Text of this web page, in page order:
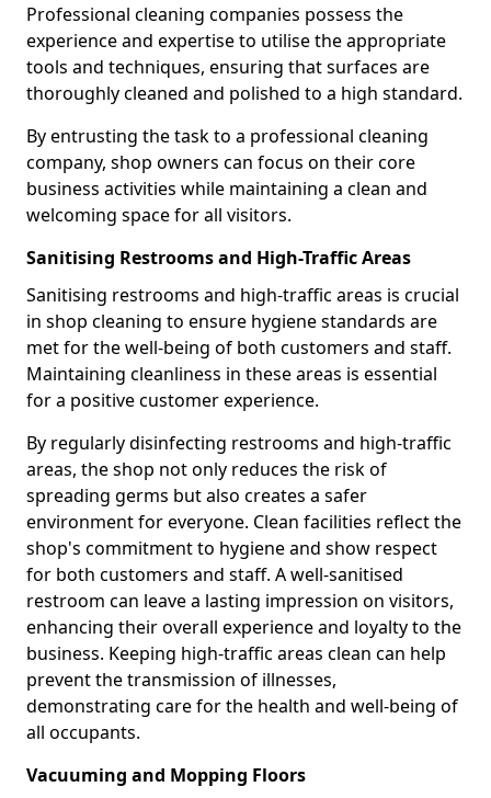
Professional cleaning companies possess the
experience and expertise to utilise the appropriate
tools and techniques, ensuring that surfaces are
thoroughly cleaned and polished to a high standard.
By entrusting the task to a professional cleaning
company, shop owners can focus on their core
business activities while maintaining a clean and
welcoming space for all visitors.
Sanitising Restrooms and High-Traffic Areas
Sanitising restrooms and high-traffic areas is crucial
in shop cleaning to ensure hygiene standards are
met for the well-being of both customers and staff.
Maintaining cleanliness in these areas is essential
for a positive customer experience.
By regularly disinfecting restrooms and high-traffic
areas, the shop not only reduces the risk of
spreading germs but also creates a safer
environment for everyone. Clean facilities reflect the
shop's commitment to hygiene and show respect
for both customers and staff. A well-sanitised
restroom can leave a lasting impression on visitors,
enhancing their overall experience and loyalty to the
business. Keeping high-traffic areas clean can help
prevent the transmission of illnesses,
demonstrating care for the health and well-being of
all occupants.
Vacuuming and Mopping Floors